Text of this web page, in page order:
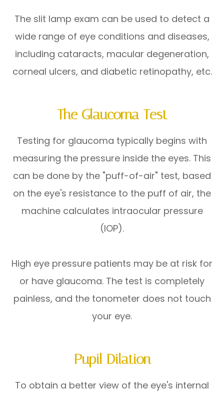
The slit lamp exam can be used to detect a
wide range of eye conditions and diseases,
including cataracts, macular degeneration,
corneal ulcers, and diabetic retinopathy, etc.
The Glaucoma Test
Testing for glaucoma typically begins with
measuring the pressure inside the eyes. This
can be done by the "puff-of-air" test, based
on the eye's resistance to the puff of air, the
machine calculates intraocular pressure
(IOP).
High eye pressure patients may be at risk for
or have glaucoma. The test is completely
painless, and the tonometer does not touch
your eye.
Pupil Dilation
To obtain a better view of the eye's internal